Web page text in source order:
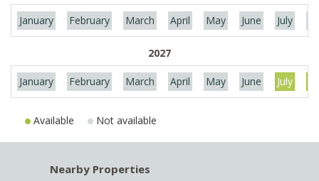
January February March April May June July
2027
January February March April May June July
Available Not available
Nearby Properties